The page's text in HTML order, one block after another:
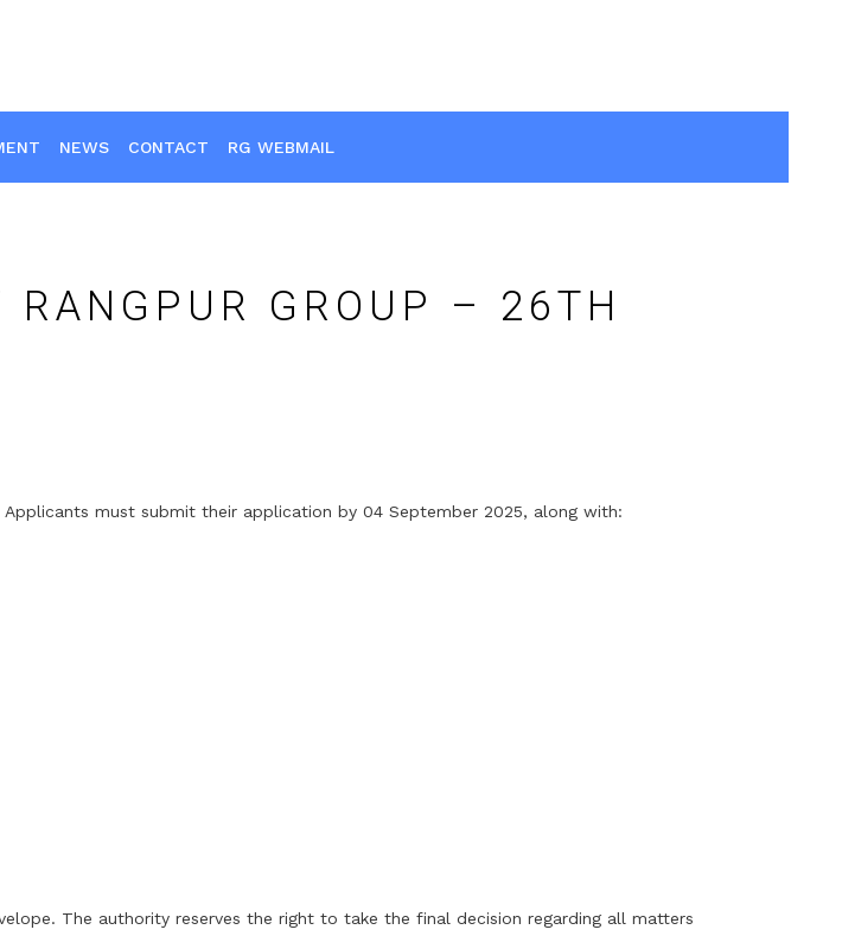
NEWS CONTACT RG WEBMAIL
RANGPUR GROUP – 26TH
must submit their application by 04 September 2025, along with:
The authority reserves the right to take the final decision regarding all matters